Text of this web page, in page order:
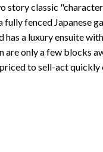
story classic
fenced Japanese
a luxury ensuite
only a few blocks
to sell-act